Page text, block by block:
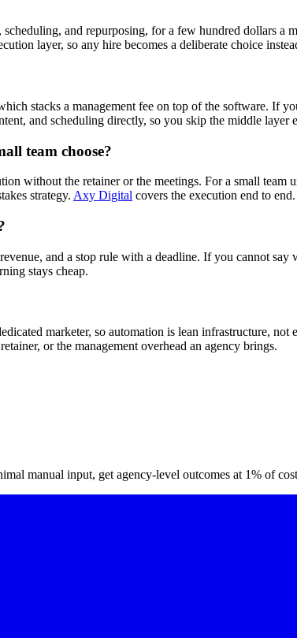
and repurposing, for a few hundred dollars a
layer, so any hire becomes a deliberate choice
stacks a management fee on top of the software. If
and scheduling directly, so you skip the middle layer
team choose?
without the retainer or the meetings. For a small
strategy. Axy Digital covers the execution end to end.
and a stop rule with a deadline. If you cannot
stays cheap.
marketer, so automation is lean infrastructure, not
or the management overhead an agency brings.
manual input, get agency-level outcomes at 1% of